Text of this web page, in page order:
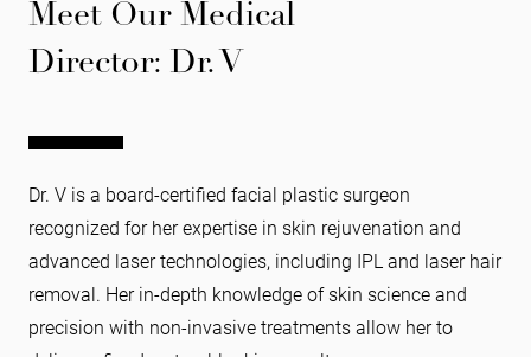
Meet Our Medical
Director: Dr. V
Dr. V is a board-certified facial plastic surgeon
recognized for her expertise in skin rejuvenation and
advanced laser technologies, including IPL and laser hair
removal. Her in-depth knowledge of skin science and
precision with non-invasive treatments allow her to